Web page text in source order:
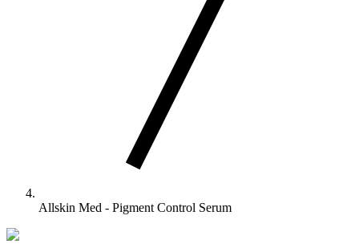
Allskin Med - Pigment Control Serum